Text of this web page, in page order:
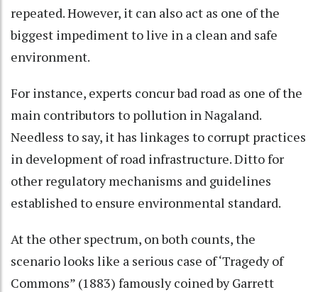
repeated. However, it can also act as one of the
biggest impediment to live in a clean and safe
environment.
For instance, experts concur bad road as one of the
main contributors to pollution in Nagaland.
Needless to say, it has linkages to corrupt practices
in development of road infrastructure. Ditto for
other regulatory mechanisms and guidelines
established to ensure environmental standard.
At the other spectrum, on both counts, the
scenario looks like a serious case of ‘Tragedy of
Commons” (1883) famously coined by Garrett